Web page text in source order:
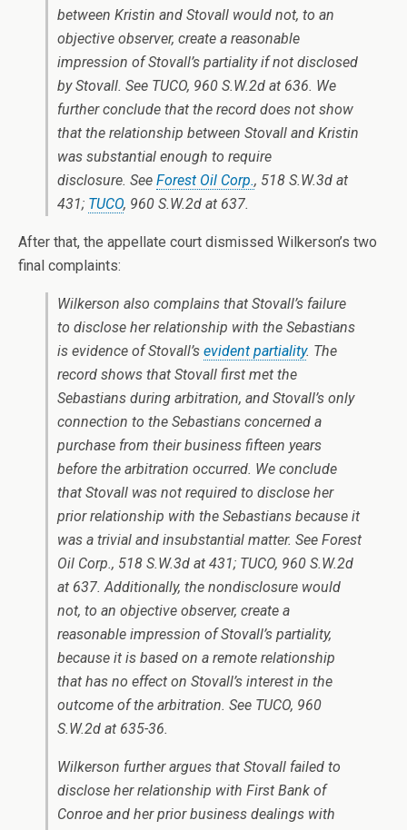
between Kristin and Stovall would not, to an
objective observer, create a reasonable
impression of Stovall’s partiality if not disclosed
by Stovall. See TUCO, 960 S.W.2d at 636. We
further conclude that the record does not show
that the relationship between Stovall and Kristin
was substantial enough to require
disclosure. See Forest Oil Corp., 518 S.W.3d at
431; TUCO, 960 S.W.2d at 637.
After that, the appellate court dismissed Wilkerson’s two
final complaints:
Wilkerson also complains that Stovall’s failure
to disclose her relationship with the Sebastians
is evidence of Stovall’s evident partiality. The
record shows that Stovall first met the
Sebastians during arbitration, and Stovall’s only
connection to the Sebastians concerned a
purchase from their business fifteen years
before the arbitration occurred. We conclude
that Stovall was not required to disclose her
prior relationship with the Sebastians because it
was a trivial and insubstantial matter. See Forest
Oil Corp., 518 S.W.3d at 431; TUCO, 960 S.W.2d
at 637. Additionally, the nondisclosure would
not, to an objective observer, create a
reasonable impression of Stovall’s partiality,
because it is based on a remote relationship
that has no effect on Stovall’s interest in the
outcome of the arbitration. See TUCO, 960
S.W.2d at 635-36.
Wilkerson further argues that Stovall failed to
disclose her relationship with First Bank of
Conroe and her prior business dealings with